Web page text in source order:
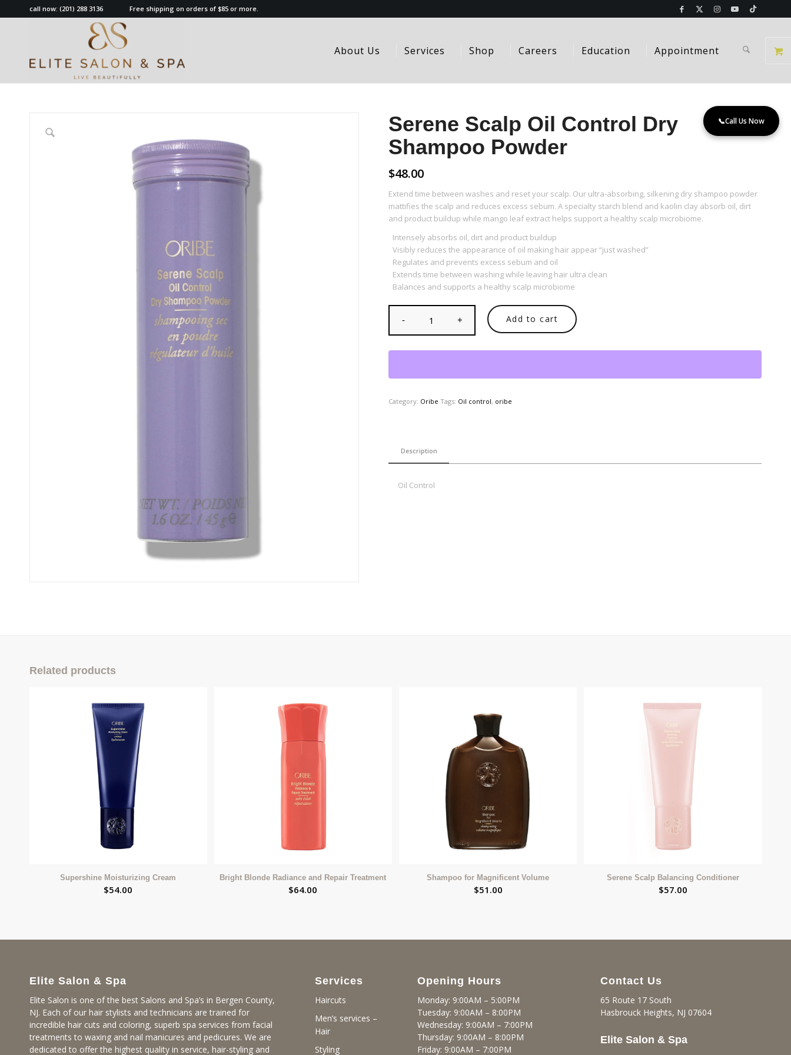
call now: (201) 288 3136 Free shipping on orders of $85 or more.
About Us Services Shop Careers Education Appointment
Serene Scalp Oil Control Dry
Shampoo Powder
$48.00
Extend time between washes and reset your scalp. Our ultra-absorbing, silkening dry shampoo powder
mattifies the scalp and reduces excess sebum. A specialty starch blend and kaolin clay absorb oil, dirt
and product buildup while mango leaf extract helps support a healthy scalp microbiome.
Intensely absorbs oil, dirt and product buildup
Visibly reduces the appearance of oil making hair appear “just washed”
Regulates and prevents excess sebum and oil
Extends time between washing while leaving hair ultra clean
Balances and supports a healthy scalp microbiome
Add to cart
Category: Oribe Tags: Oil control, oribe
Description
Oil Control
Related products
Supershine Moisturizing Cream
$54.00
Bright Blonde Radiance and Repair Treatment
$64.00
Shampoo for Magnificent Volume
$51.00
Serene Scalp Balancing Conditioner
$57.00
Elite Salon & Spa
Elite Salon is one of the best Salons and Spa’s in Bergen County,
NJ. Each of our hair stylists and technicians are trained for
incredible hair cuts and coloring, superb spa services from facial
treatments to waxing and nail manicures and pedicures. We are
dedicated to offer the highest quality in service, hair-styling and
Services
Haircuts
Men’s services –
Hair
Styling
Opening Hours
Monday: 9:00AM – 5:00PM
Tuesday: 9:00AM – 8:00PM
Wednesday: 9:00AM – 7:00PM
Thursday: 9:00AM – 8:00PM
Friday: 9:00AM – 7:00PM
Contact Us
65 Route 17 South
Hasbrouck Heights, NJ 07604
Elite Salon & Spa
📞Call Us Now